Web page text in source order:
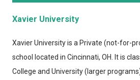
Xavier University
Xavier Universityis a Private (not-for-
school located in Cincinnati, OH. It is
College and University (larger